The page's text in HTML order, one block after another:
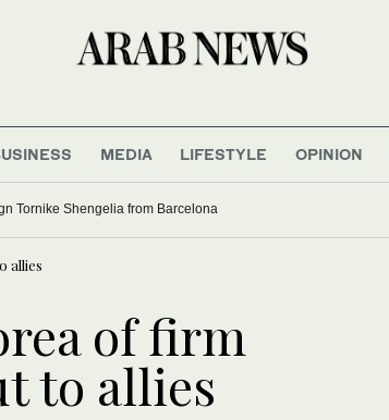
MEDIA LIFESTYLE OPINION
Tornike Shengelia from Barcelona
allies
of firm
to allies